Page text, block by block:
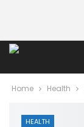
Home Health
HEALTH